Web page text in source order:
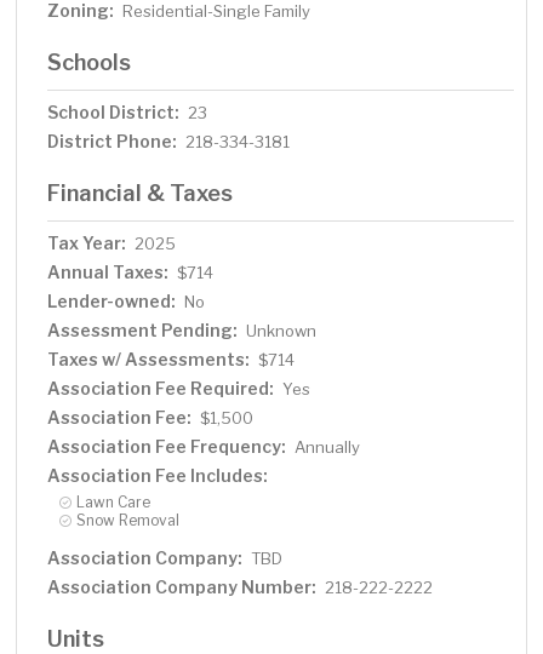
Zoning: Residential-Single Family
Schools
School District: 23
District Phone: 218-334-3181
Financial & Taxes
Tax Year: 2025
Annual Taxes: $714
Lender-owned: No
Assessment Pending: Unknown
Taxes w/ Assessments: $714
Association Fee Required: Yes
Association Fee: $1,500
Association Fee Frequency: Annually
Association Fee Includes:
Lawn Care
Snow Removal
Association Company: TBD
Association Company Number: 218-222-2222
Units